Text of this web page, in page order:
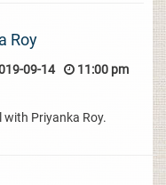
Roy
09-14 11:00 pm
with Priyanka Roy.